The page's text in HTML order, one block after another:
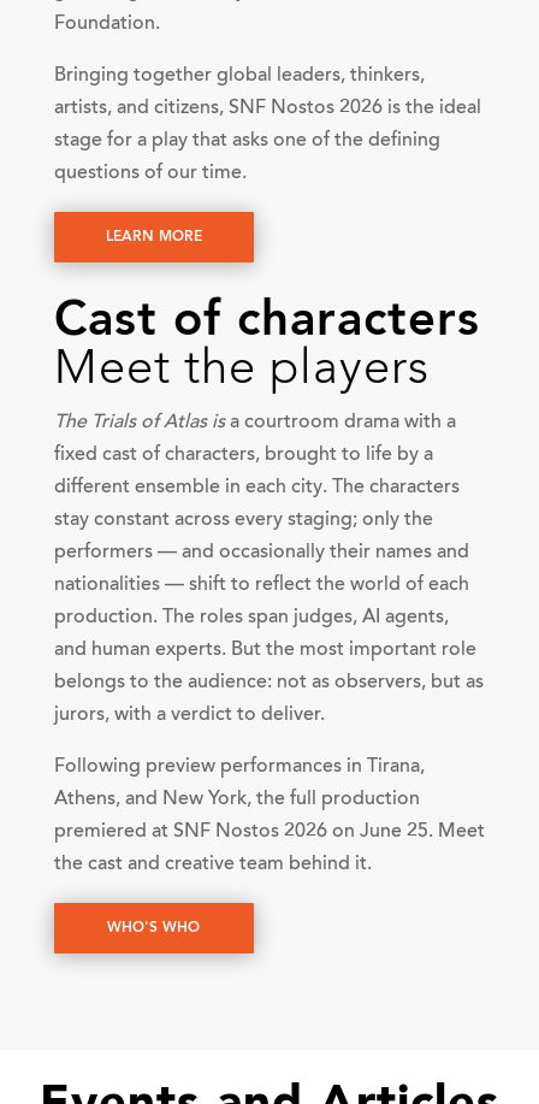
Foundation.
Bringing together global leaders, thinkers,
artists, and citizens, SNF Nostos 2026 is the ideal
stage for a play that asks one of the defining
questions of our time.
LEARN MORE
Cast of characters
Meet the players
The Trials of Atlas isa courtroom drama with a
fixed cast of characters, brought to life by a
different ensemble in each city. The characters
stay constant across every staging; only the
performers — and occasionally their names and
nationalities — shift to reflect the world of each
production. The roles span judges, AI agents,
and human experts. But the most important role
belongs to the audience: not as observers, but as
jurors, with a verdict to deliver.
Following preview performances in Tirana,
Athens, and New York, the full production
premiered at SNF Nostos 2026 on June 25. Meet
the cast and creative team behind it.
WHO'S WHO